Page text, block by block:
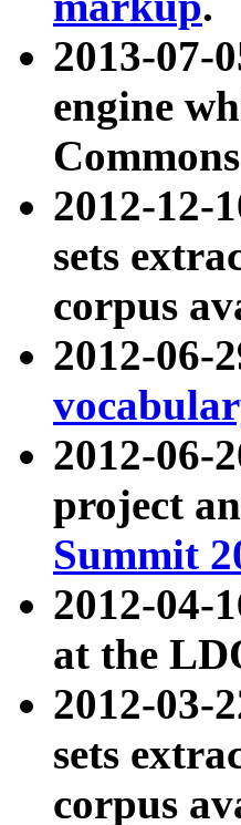
2013-07-
engine
2012-12-
sets
corpus
2012-06-
2012-06-
project
Summit
2012-04-
at the
2012-03-
sets
corpus